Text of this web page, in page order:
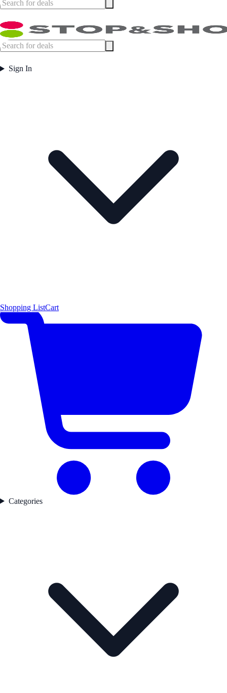
Sign In
Shopping ListCart
Categories